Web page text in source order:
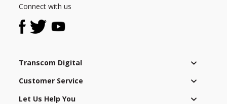
Connect with us
Transcom Digital
Customer Service
Let Us Help You